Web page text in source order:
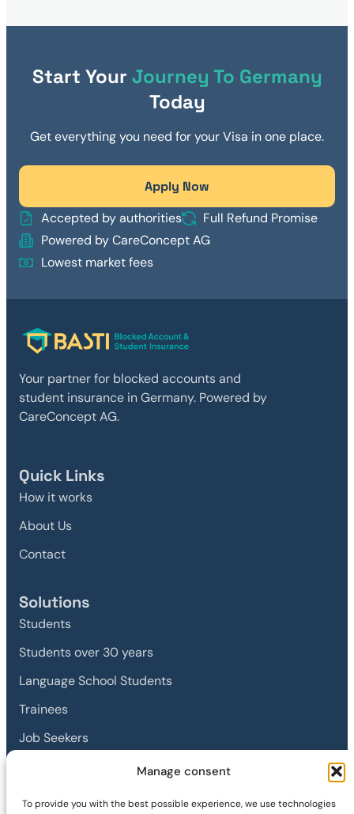
Manage consent
To provide you with the best possible experience, we use technologies
Start Your Journey To Germany
Today
Get everything you need for your Visa in one place.
Apply Now
Accepted by authorities
Full Refund Promise
Powered by CareConcept AG
Lowest market fees
Your partner for blocked accounts and
student insurance in Germany. Powered by
CareConcept AG.
Quick Links
How it works
About Us
Contact
Solutions
Students
Students over 30 years
Language School Students
Trainees
Job Seekers
Imprint